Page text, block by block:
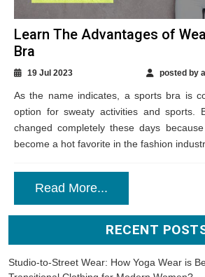
Learn The Advantages of
Bra
19 Jul 2023 posted by
As the name indicates, a sports bra is
option for sweaty activities and sports.
changed completely these days
become a hot favorite in the fashion
Read More...
RECENT
Studio-to-Street Wear: How Yoga Wear is